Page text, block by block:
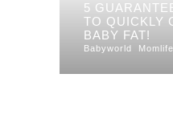
5
TO QUICKLY
BABY FAT!
Babyworld Momlife